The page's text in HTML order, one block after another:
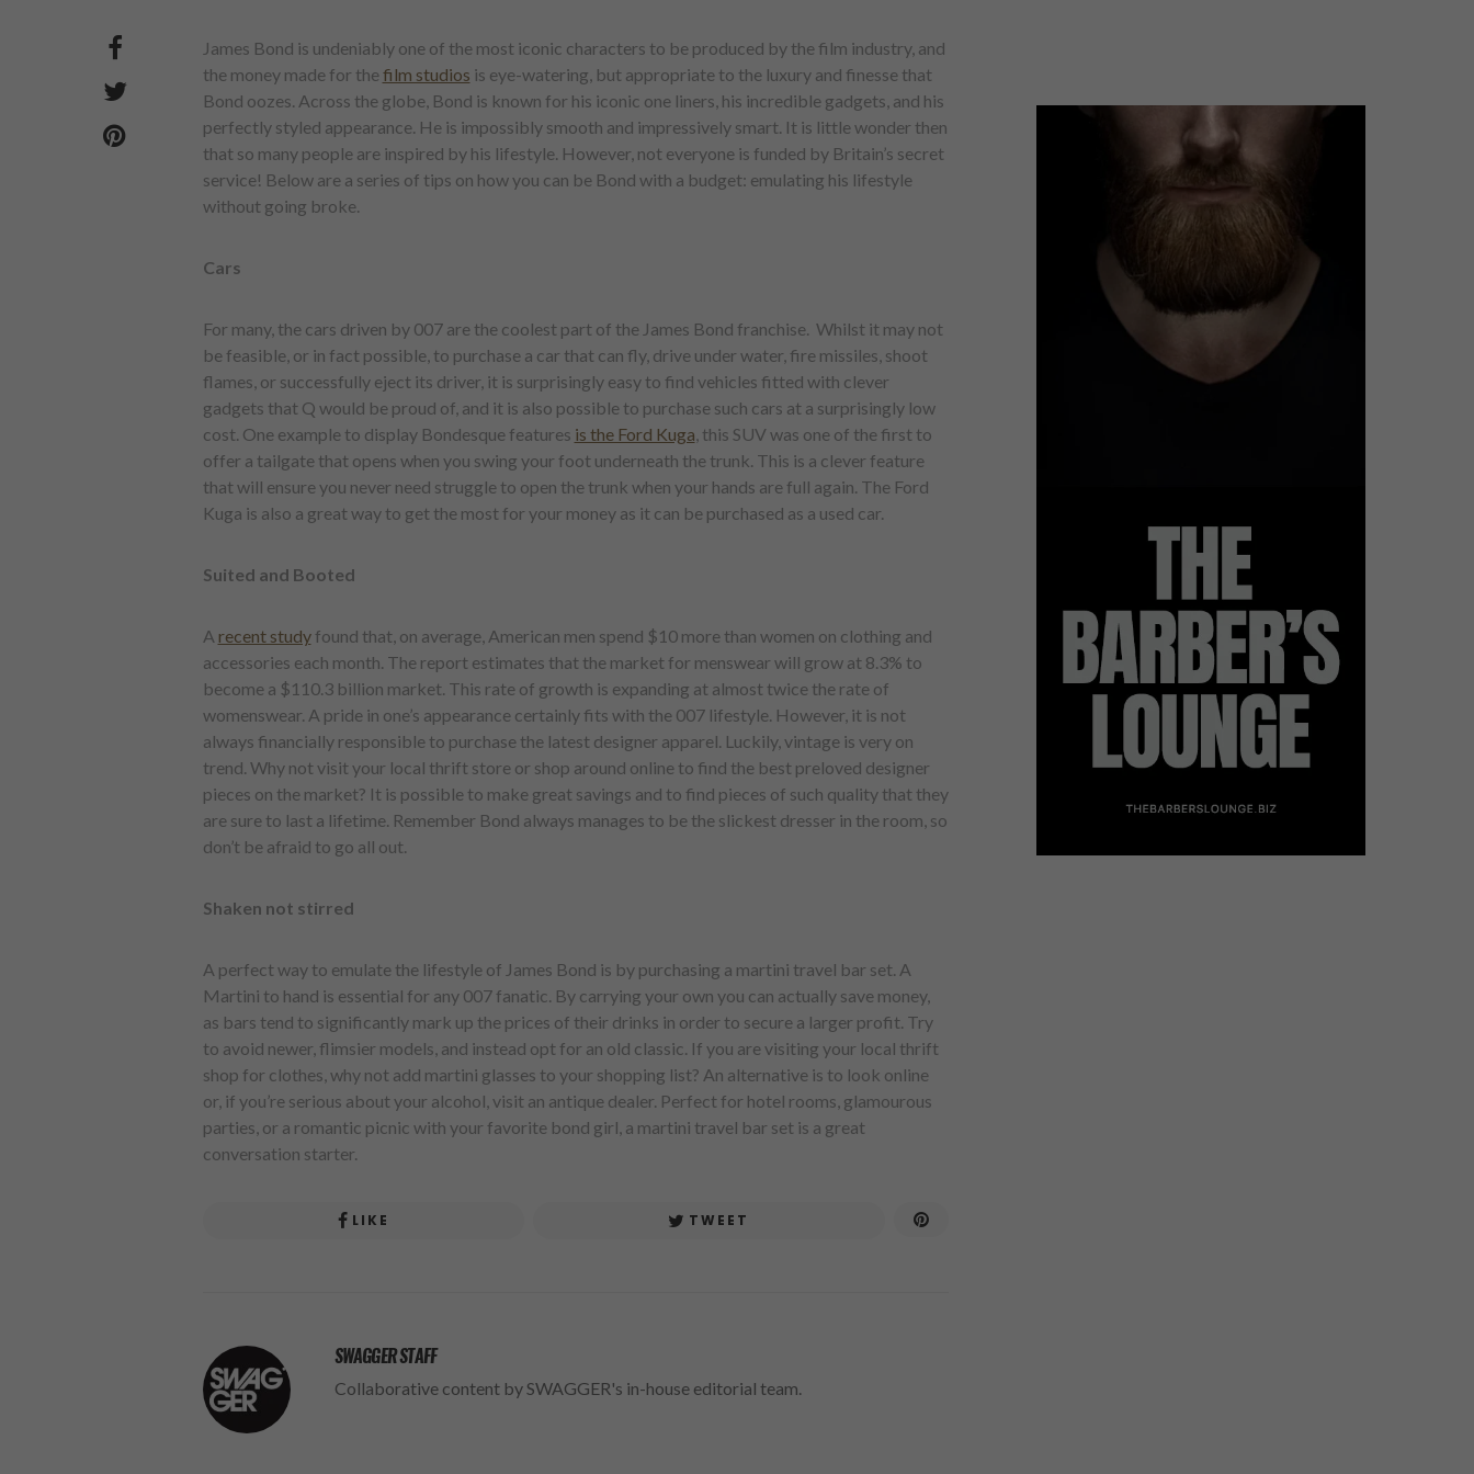
James Bond is undeniably one of the most iconic characters to be produced by the film industry, and
the money made for thefilm studios is eye-watering, but appropriate to the luxury and finesse that
Bond oozes. Across the globe, Bond is known for his iconic one liners, his incredible gadgets, and his
perfectly styled appearance. He is impossibly smooth and impressively smart. It is little wonder then
that so many people are inspired by his lifestyle. However, not everyone is funded by Britain’s secret
service! Below are a series of tips on how you can be Bond with a budget: emulating his lifestyle
without going broke.
Cars
For many, the cars driven by 007 are the coolest part of the James Bond franchise. Whilst it may not
be feasible, or in fact possible, to purchase a car that can fly, drive under water, fire missiles, shoot
flames, or successfully eject its driver, it is surprisingly easy to find vehicles fitted with clever
gadgets that Q would be proud of, and it is also possible to purchase such cars at a surprisingly low
cost. One example to display Bondesque features is the Ford Kuga, this SUV was one of the first to
offer a tailgate that opens when you swing your foot underneath the trunk. This is a clever feature
that will ensure you never need struggle to open the trunk when your hands are full again. The Ford
Kuga is also a great way to get the most for your money as it can be purchased as a used car.
Suited and Booted
A recent studyfound that, on average, American men spend $10 more than women on clothing and
accessories each month. The report estimates that the market for menswear will grow at 8.3% to
become a $110.3 billion market. This rate of growth is expanding at almost twice the rate of
womenswear. A pride in one’s appearance certainly fits with the 007 lifestyle. However, it is not
always financially responsible to purchase the latest designer apparel. Luckily, vintage is very on
trend. Why not visit your local thrift store or shop around online to find the best preloved designer
pieces on the market? It is possible to make great savings and to find pieces of such quality that they
are sure to last a lifetime. Remember Bond always manages to be the slickest dresser in the room, so
don’t be afraid to go all out.
Shaken not stirred
A perfect way to emulate the lifestyle of James Bond is by purchasing a martini travel bar set. A
Martini to hand is essential for any 007 fanatic. By carrying your own you can actually save money,
as bars tend to significantly mark up the prices of their drinks in order to secure a larger profit. Try
to avoid newer, flimsier models, and instead opt for an old classic. If you are visiting your local thrift
shop for clothes, why not add martini glasses to your shopping list? An alternative is to look online
or, if you’re serious about your alcohol, visit an antique dealer. Perfect for hotel rooms, glamourous
parties, or a romantic picnic with your favorite bond girl, a martini travel bar set is a great
conversation starter.
LIKE TWEET
SWAGGER STAFF
Collaborative content by SWAGGER's in-house editorial team.